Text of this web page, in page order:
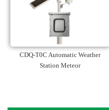
CDQ-T0C Automatic Weather
Station Meteor